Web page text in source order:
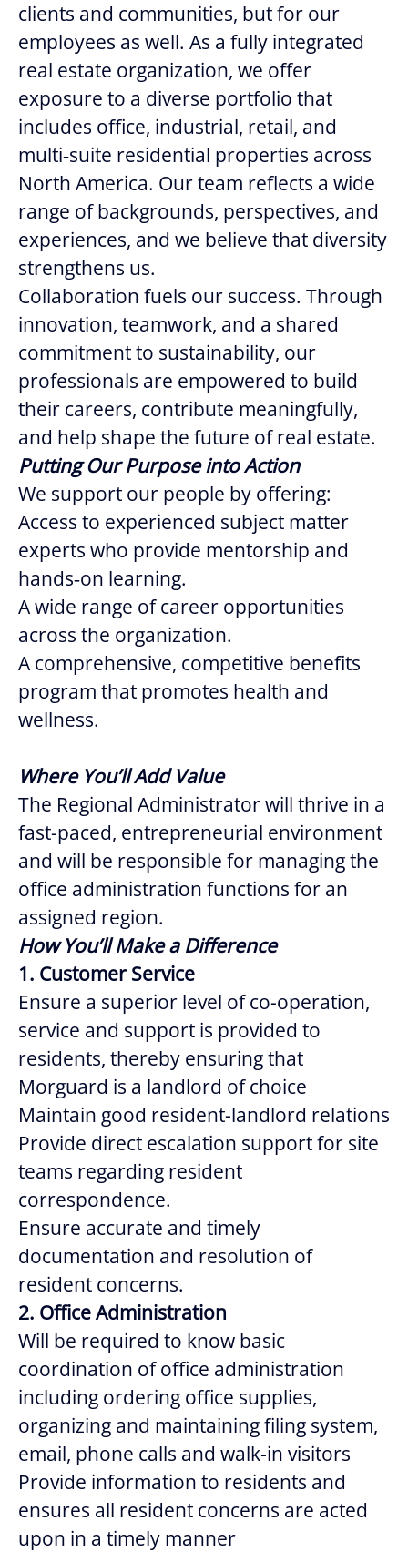
clients and communities, but for our
employees as well. As a fully integrated
real estate organization, we offer
exposure to a diverse portfolio that
includes office, industrial, retail, and
multi‑suite residential properties across
North America. Our team reflects a wide
range of backgrounds, perspectives, and
experiences, and we believe that diversity
strengthens us.
Collaboration fuels our success. Through
innovation, teamwork, and a shared
commitment to sustainability, our
professionals are empowered to build
their careers, contribute meaningfully,
and help shape the future of real estate.
Putting Our Purpose into Action
We support our people by offering:
Access to experienced subject matter
experts who provide mentorship and
hands‑on learning.
A wide range of career opportunities
across the organization.
A comprehensive, competitive benefits
program that promotes health and
wellness.
Where You’ll Add Value
The Regional Administrator will thrive in a
fast-paced, entrepreneurial environment
and will be responsible for managing the
office administration functions for an
assigned region.
How You’ll Make a Difference
1. Customer Service
Ensure a superior level of co-operation,
service and support is provided to
residents, thereby ensuring that
Morguard is a landlord of choice
Maintain good resident-landlord relations
Provide direct escalation support for site
teams regarding resident
correspondence.
Ensure accurate and timely
documentation and resolution of
resident concerns.
2. Office Administration
Will be required to know basic
coordination of office administration
including ordering office supplies,
organizing and maintaining filing system,
email, phone calls and walk-in visitors
Provide information to residents and
ensures all resident concerns are acted
upon in a timely manner